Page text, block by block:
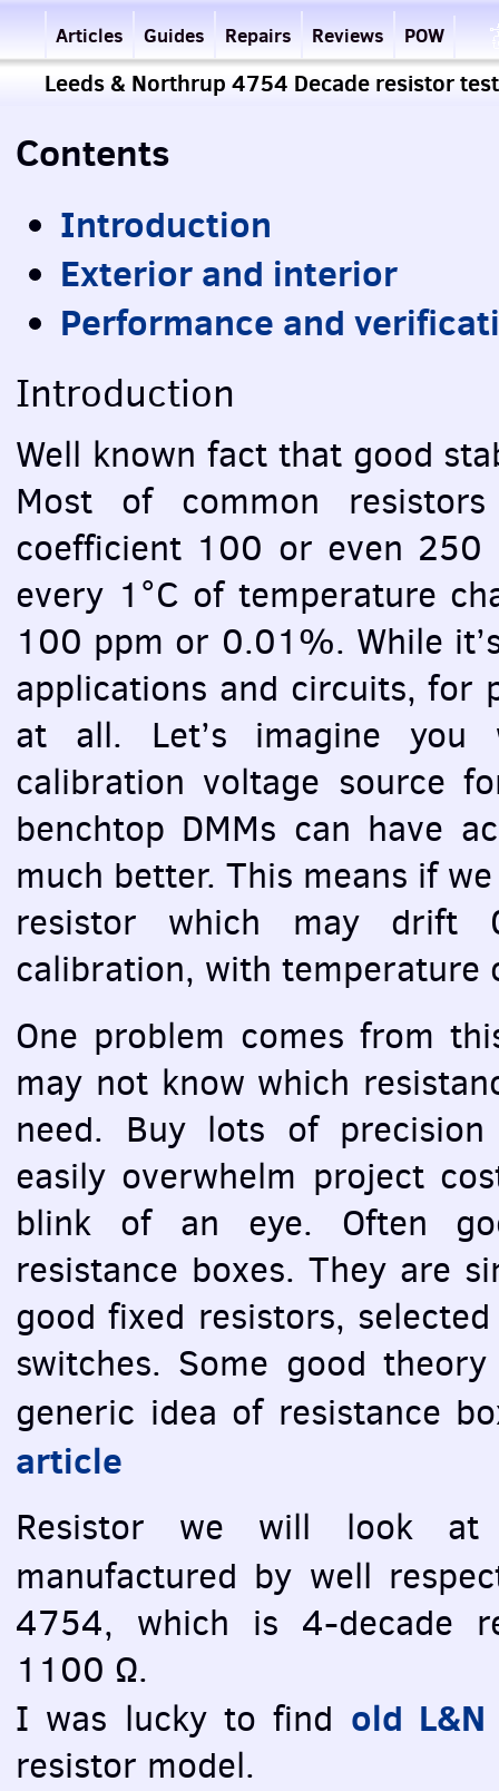
Articles Guides Repairs Reviews POW
Leeds & Northrup 4754 Decade resistor test
Contents
Introduction
Exterior and interior
Performance and
Introduction
Well known fact that good
Most of common
coefficient 100 or even
every 1°C of temperature
100 ppm or 0.01%. While
applications and circuits, for
at all. Let’s imagine
calibration voltage source
benchtop DMMs can have
much better. This means if
resistor which may
calibration, with temperature
One problem comes from
may not know which
need. Buy lots of
easily overwhelm project
blink of an eye. Often
resistance boxes. They are
good fixed resistors,
switches. Some good
generic idea of resistance
article
Resistor we will look
manufactured by well
4754, which is 4-decade
1100 Ω.
I was lucky to find old
resistor model.